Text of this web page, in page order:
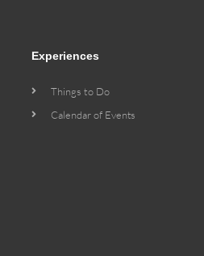
Experiences
Things to Do
Calendar of Events